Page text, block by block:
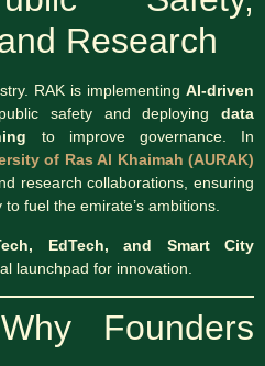
Research
RAK is implementing AI-driven
safety and deploying data
to improve governance. In
of Ras Al Khaimah (AURAK)
research collaborations, ensuring
fuel the emirate’s ambitions.
EdTech, and Smart City
launchpad for innovation.
Founders